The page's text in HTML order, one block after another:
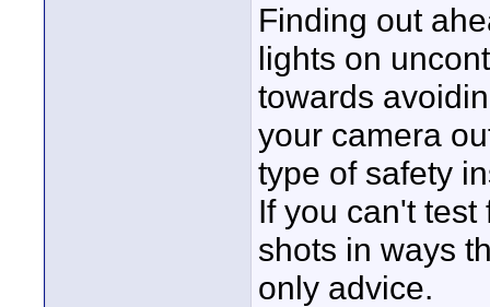
Finding out
lights on
towards
your camera
type of safety
If you can't
shots in ways
only advice.